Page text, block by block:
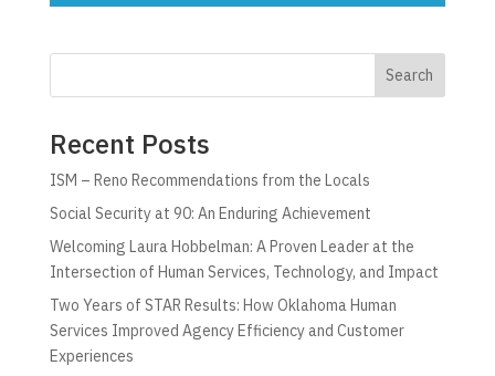
Search
Recent Posts
ISM – Reno Recommendations from the Locals
Social Security at 90: An Enduring Achievement
Welcoming Laura Hobbelman: A Proven Leader at the
Intersection of Human Services, Technology, and Impact
Two Years of STAR Results: How Oklahoma Human
Services Improved Agency Efficiency and Customer
Experiences